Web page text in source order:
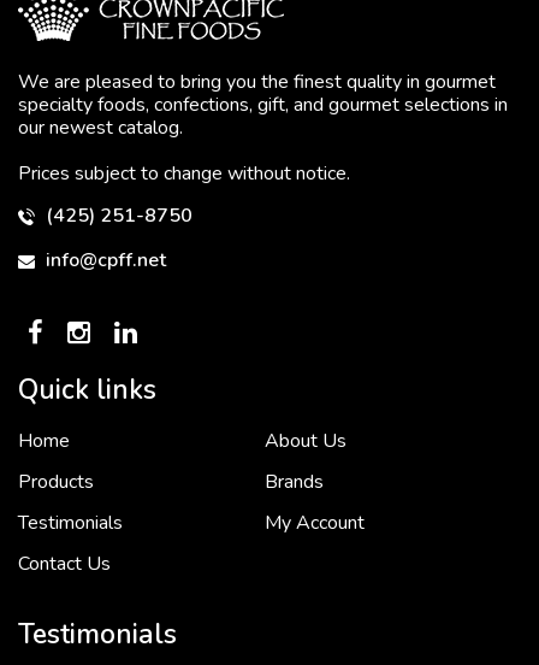
We are pleased to bring you the finest quality in gourmet
specialty foods, confections, gift, and gourmet selections in
our newest catalog.
Prices subject to change without notice.
(425) 251-8750
info@cpff.net
Quick links
Home
About Us
Products
Brands
Testimonials
My Account
Contact Us
Testimonials
To put it simply, we would not be in business...